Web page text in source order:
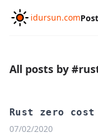
idursun.com
All posts by
Rust zero
07/02/2020